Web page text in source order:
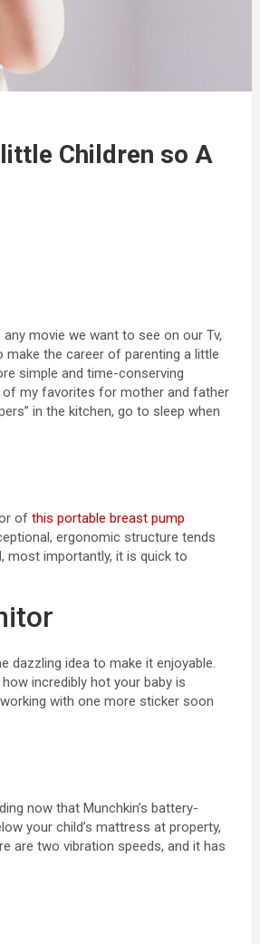
Children so A
movie we want to see on our Tv,
make the career of parenting a little
simple and time-conserving
of my favorites for mother and father
in the kitchen, go to sleep when
of this portable breast pump
ergonomic structure tends
most importantly, it is quick to
dazzling idea to make it enjoyable.
incredibly hot your baby is
with one more sticker soon
now that Munchkin’s battery-
your child’s mattress at property,
are two vibration speeds, and it has